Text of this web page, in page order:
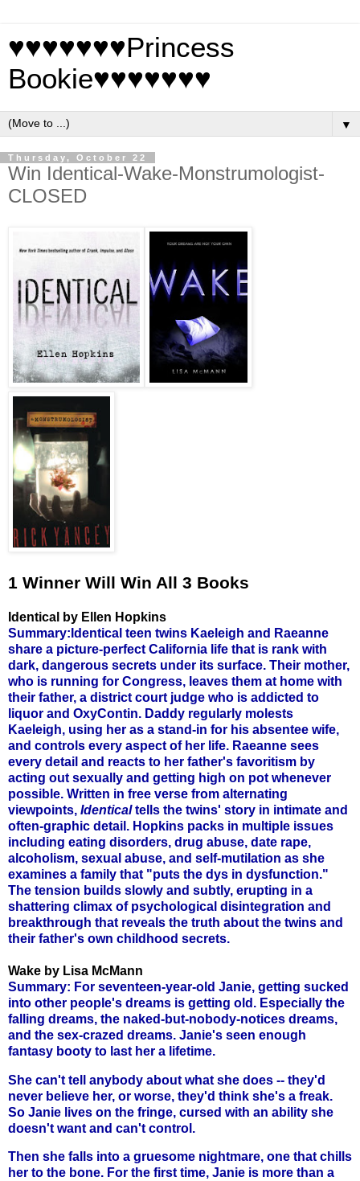
♥♥♥♥♥♥♥Princess
Bookie♥♥♥♥♥♥♥
▼
Thursday, October 22
Win Identical-Wake-Monstrumologist-
CLOSED
1 Winner Will Win All 3 Books
Identical by Ellen Hopkins
Summary:Identical teen twins Kaeleigh and Raeanne
share a picture-perfect California life that is rank with
dark, dangerous secrets under its surface. Their mother,
who is running for Congress, leaves them at home with
their father, a district court judge who is addicted to
liquor and OxyContin. Daddy regularly molests
Kaeleigh, using her as a stand-in for his absentee wife,
and controls every aspect of her life. Raeanne sees
every detail and reacts to her father's favoritism by
acting out sexually and getting high on pot whenever
possible. Written in free verse from alternating
viewpoints, Identicaltells the twins' story in intimate and
often-graphic detail. Hopkins packs in multiple issues
including eating disorders, drug abuse, date rape,
alcoholism, sexual abuse, and self-mutilation as she
examines a family that "puts the dys in dysfunction."
The tension builds slowly and subtly, erupting in a
shattering climax of psychological disintegration and
breakthrough that reveals the truth about the twins and
their father's own childhood secrets.
Wake by Lisa McMann
Summary: For seventeen-year-old Janie, getting sucked
into other people's dreams is getting old. Especially the
falling dreams, the naked-but-nobody-notices dreams,
and the sex-crazed dreams. Janie's seen enough
fantasy booty to last her a lifetime.
She can't tell anybody about what she does -- they'd
never believe her, or worse, they'd think she's a freak.
So Janie lives on the fringe, cursed with an ability she
doesn't want and can't control.
Then she falls into a gruesome nightmare, one that chills
her to the bone. For the first time, Janie is more than a